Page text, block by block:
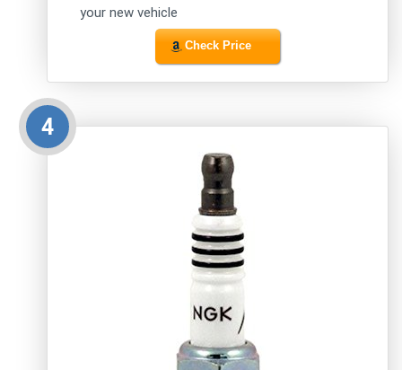
your new vehicle
Check Price
4